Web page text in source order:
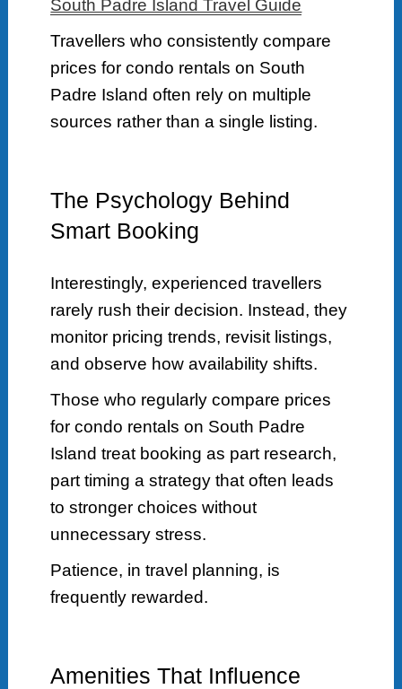
South Padre Island Travel Guide
Travellers who consistently compare
prices for condo rentals on South
Padre Island often rely on multiple
sources rather than a single listing.
The Psychology Behind
Smart Booking
Interestingly, experienced travellers
rarely rush their decision. Instead, they
monitor pricing trends, revisit listings,
and observe how availability shifts.
Those who regularly compare prices
for condo rentals on South Padre
Island treat booking as part research,
part timing a strategy that often leads
to stronger choices without
unnecessary stress.
Patience, in travel planning, is
frequently rewarded.
Amenities That Influence